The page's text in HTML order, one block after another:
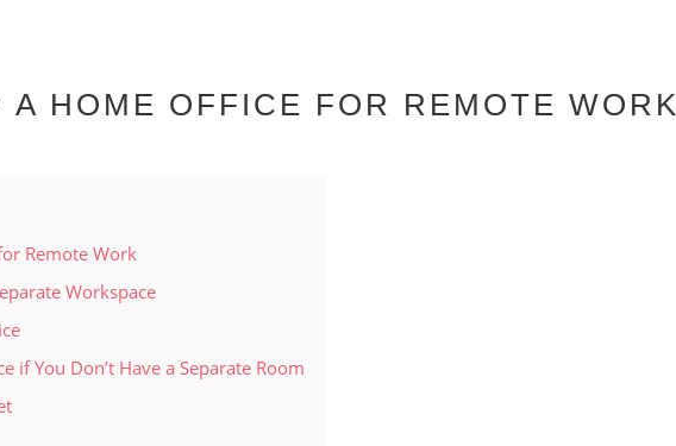
A HOME OFFICE FOR REMOTE WORK
Remote Work
Workspace
if You Don’t Have a Separate Room